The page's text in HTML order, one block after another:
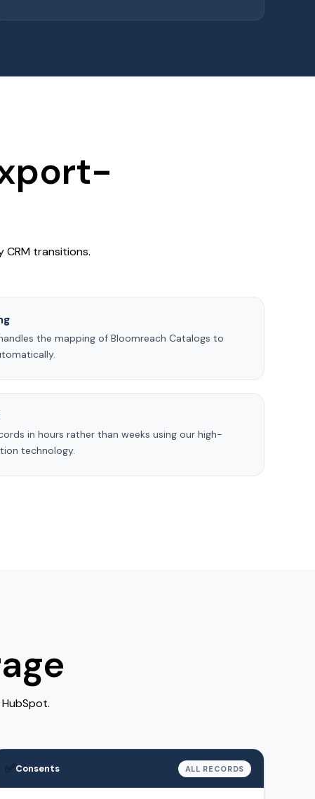
transitions.
the mapping of Bloomreach Catalogs to
in hours rather than weeks using our high-
technology.
✅Consents ALL RECORDS